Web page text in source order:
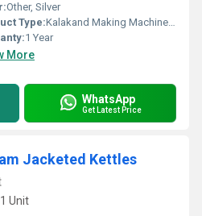
Other, Silver
Type:Kalakand Making Machine Speed Controller
1 Year
More
WhatsApp
Get Latest Price
Jacketed Kettles
Unit